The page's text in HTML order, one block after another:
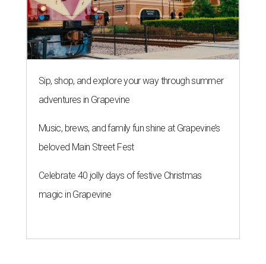
Sip, shop, and explore your way through summer
adventures in Grapevine
Music, brews, and family fun shine at Grapevine’s
beloved Main Street Fest
Celebrate 40 jolly days of festive Christmas
magic in Grapevine